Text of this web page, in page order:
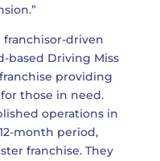
franchisor-driven
based Driving Miss
providing
those in need.
operations in
month period,
franchise. They